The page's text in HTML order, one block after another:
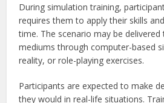
During simulation training,
requires them to apply their skills
time. The scenario may be
mediums through computer-based
reality, or role-playing exercises.
Participants are expected to make
they would in real-life situations.